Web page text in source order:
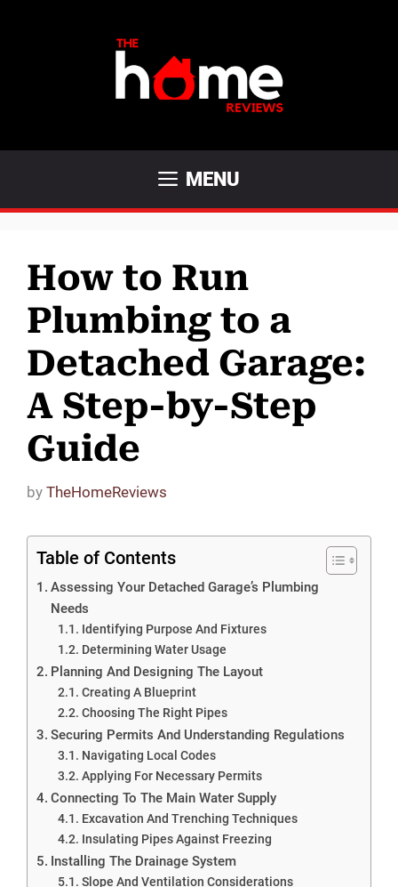
MENU
How to Run
Plumbing to a
Detached Garage:
A Step-by-Step
Guide
by TheHomeReviews
Table of Contents
Assessing Your Detached Garage’s Plumbing
Needs
Identifying Purpose And Fixtures
Determining Water Usage
Planning And Designing The Layout
Creating A Blueprint
Choosing The Right Pipes
Securing Permits And Understanding Regulations
Navigating Local Codes
Applying For Necessary Permits
Connecting To The Main Water Supply
Excavation And Trenching Techniques
Insulating Pipes Against Freezing
Installing The Drainage System
Slope And Ventilation Considerations